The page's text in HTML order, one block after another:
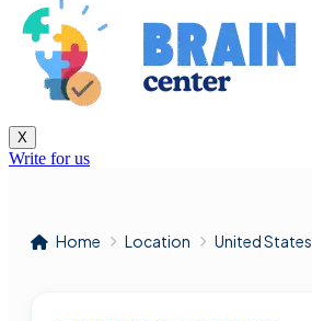
X
Write for us
Home Location United States